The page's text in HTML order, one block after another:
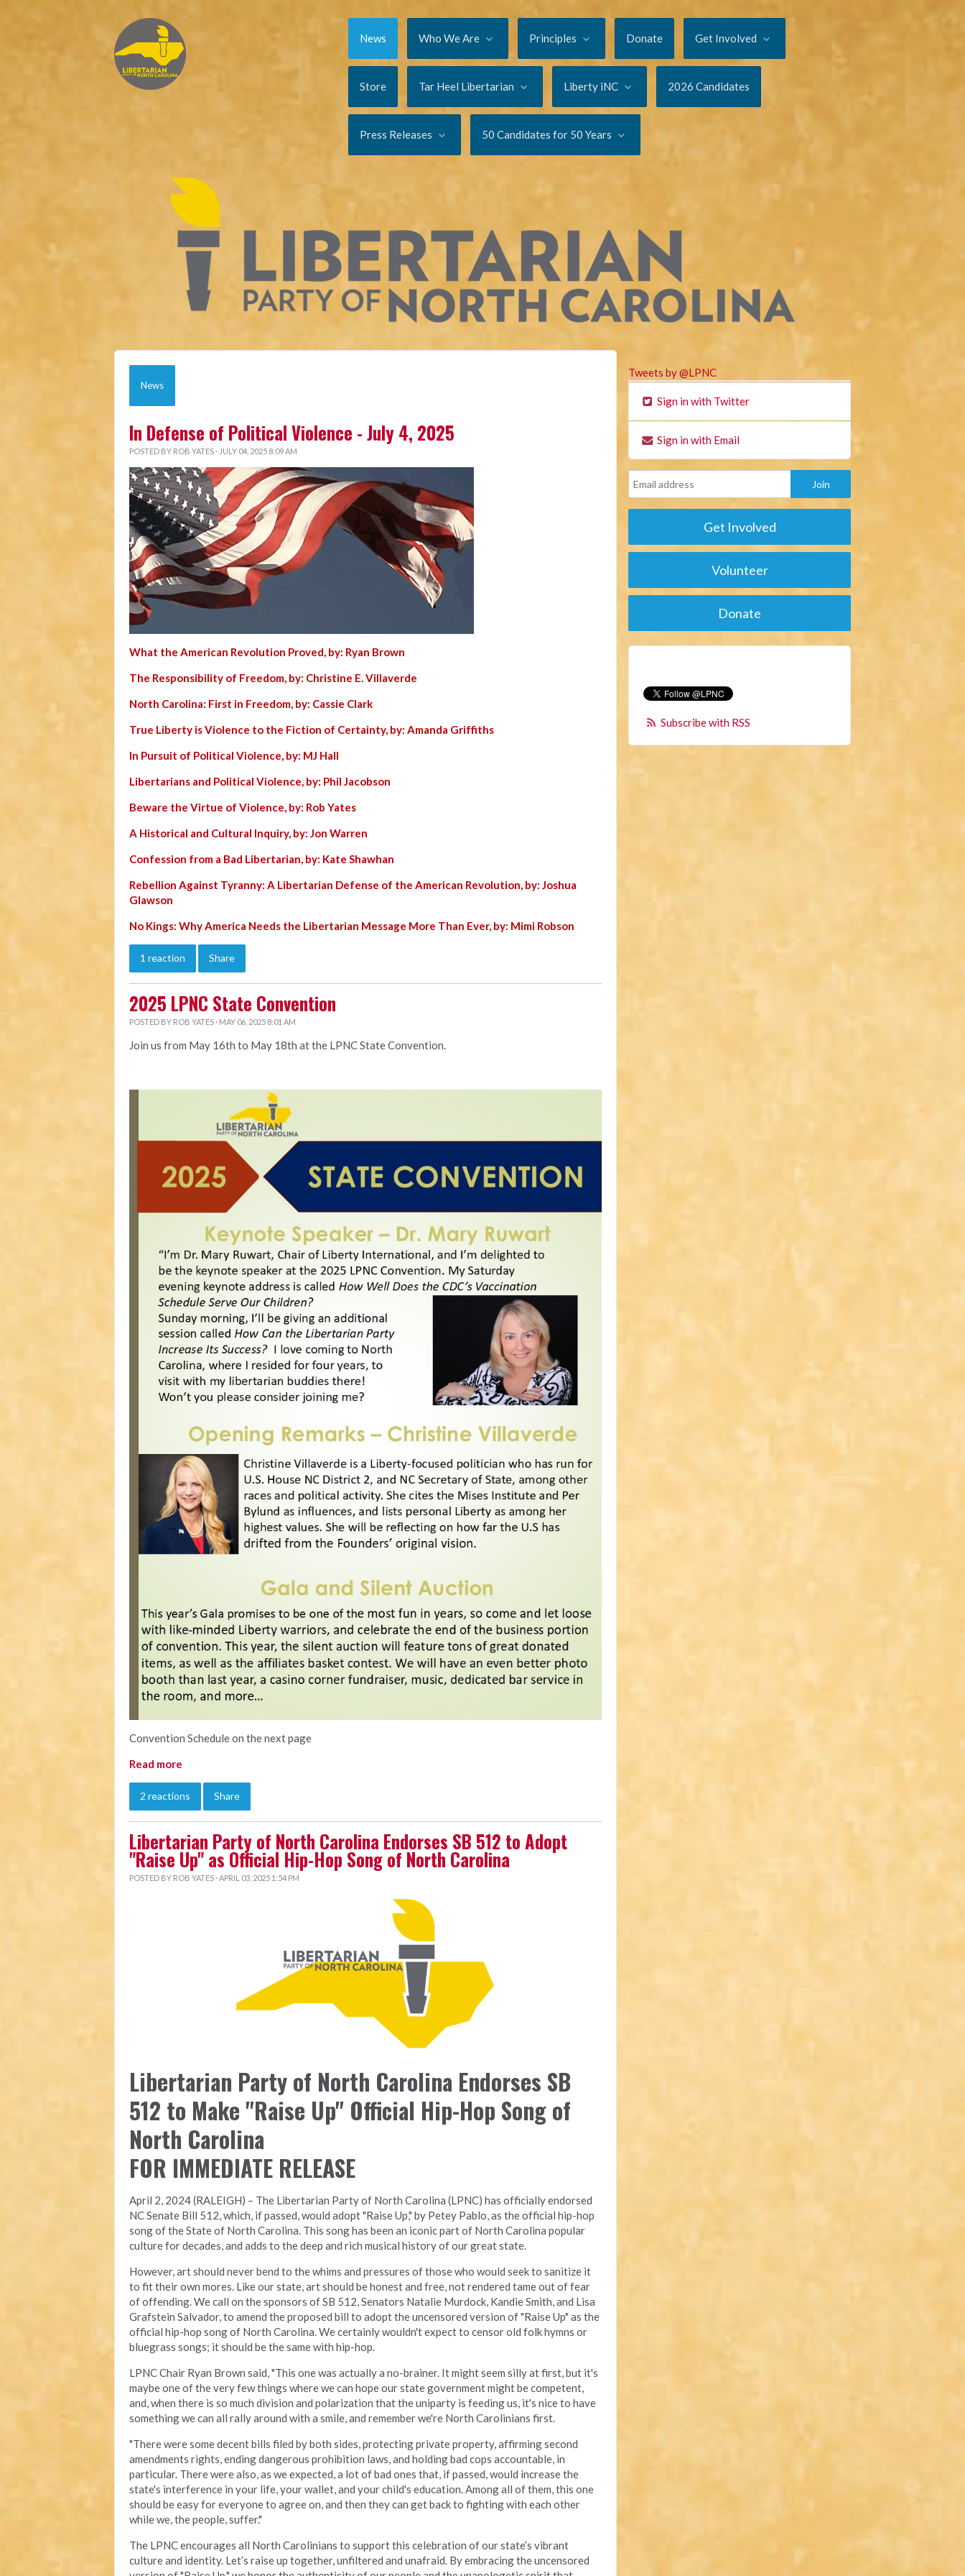
News Who We Are Principles Donate Get Involved
Store Tar Heel Libertarian Liberty iNC 2026 Candidates
Press Releases 50 Candidates for 50 Years
News
In Defense of Political Violence - July 4, 2025
POSTED BY ROB YATES · JULY 04, 2025 8:09 AM
What the American Revolution Proved, by: Ryan Brown
The Responsibility of Freedom, by: Christine E. Villaverde
North Carolina: First in Freedom, by: Cassie Clark
True Liberty is Violence to the Fiction of Certainty, by: Amanda Griffiths
In Pursuit of Political Violence, by: MJ Hall
Libertarians and Political Violence, by: Phil Jacobson
Beware the Virtue of Violence, by: Rob Yates
A Historical and Cultural Inquiry, by: Jon Warren
Confession from a Bad Libertarian, by: Kate Shawhan
Rebellion Against Tyranny: A Libertarian Defense of the American Revolution, by: Joshua
Glawson
No Kings: Why America Needs the Libertarian Message More Than Ever, by: Mimi Robson
1 reaction Share
2025 LPNC State Convention
POSTED BY ROB YATES · MAY 06, 2025 8:01 AM
Join us from May 16th to May 18th at the LPNC State Convention.
Convention Schedule on the next page
Read more
2 reactions Share
Libertarian Party of North Carolina Endorses SB 512 to Adopt
"Raise Up" as Official Hip-Hop Song of North Carolina
POSTED BY ROB YATES · APRIL 03, 2025 1:54 PM
Libertarian Party of North Carolina Endorses SB
512 to Make "Raise Up" Official Hip-Hop Song of
North Carolina
FOR IMMEDIATE RELEASE
April 2, 2024 (RALEIGH) – The Libertarian Party of North Carolina (LPNC) has officially endorsed
NC Senate Bill 512, which, if passed, would adopt "Raise Up," by Petey Pablo, as the official hip-hop
song of the State of North Carolina. This song has been an iconic part of North Carolina popular
culture for decades, and adds to the deep and rich musical history of our great state.
However, art should never bend to the whims and pressures of those who would seek to sanitize it
to fit their own mores. Like our state, art should be honest and free, not rendered tame out of fear
of offending. We call on the sponsors of SB 512, Senators Natalie Murdock, Kandie Smith, and Lisa
Grafstein Salvador, to amend the proposed bill to adopt the uncensored version of "Raise Up" as the
official hip-hop song of North Carolina. We certainly wouldn't expect to censor old folk hymns or
bluegrass songs; it should be the same with hip-hop.
LPNC Chair Ryan Brown said, "This one was actually a no-brainer. It might seem silly at first, but it's
maybe one of the very few things where we can hope our state government might be competent,
and, when there is so much division and polarization that the uniparty is feeding us, it's nice to have
something we can all rally around with a smile, and remember we're North Carolinians first.
"There were some decent bills filed by both sides, protecting private property, affirming second
amendments rights, ending dangerous prohibition laws, and holding bad cops accountable, in
particular. There were also, as we expected, a lot of bad ones that, if passed, would increase the
state's interference in your life, your wallet, and your child's education. Among all of them, this one
should be easy for everyone to agree on, and then they can get back to fighting with each other
while we, the people, suffer."
The LPNC encourages all North Carolinians to support this celebration of our state’s vibrant
culture and identity. Let’s raise up together, unfiltered and unafraid. By embracing the uncensored
Tweets by @LPNC
Sign in with Twitter
Sign in with Email
Get Involved
Volunteer
Donate
Subscribe with RSS